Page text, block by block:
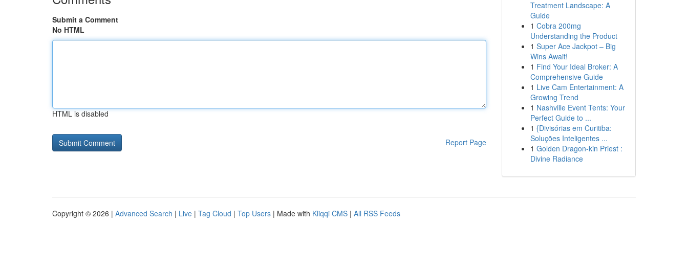
Submit a Comment
No HTML
HTML is disabled
Report Page
Treatment Landscape: A
Guide
1 Cobra 200mg
Understanding the Product
1 Super Ace Jackpot – Big
Wins Await!
1 Find Your Ideal Broker: A
Comprehensive Guide
1 Live Cam Entertainment: A
Growing Trend
1 Nashville Event Tents: Your
Perfect Guide to ...
1 {Divisórias em Curitiba:
Soluções Inteligentes ...
1 Golden Dragon-kin Priest :
Divine Radiance
Copyright © 2026 | Advanced Search | Live | Tag Cloud | Top Users | Made with Kliqqi CMS | All RSS Feeds